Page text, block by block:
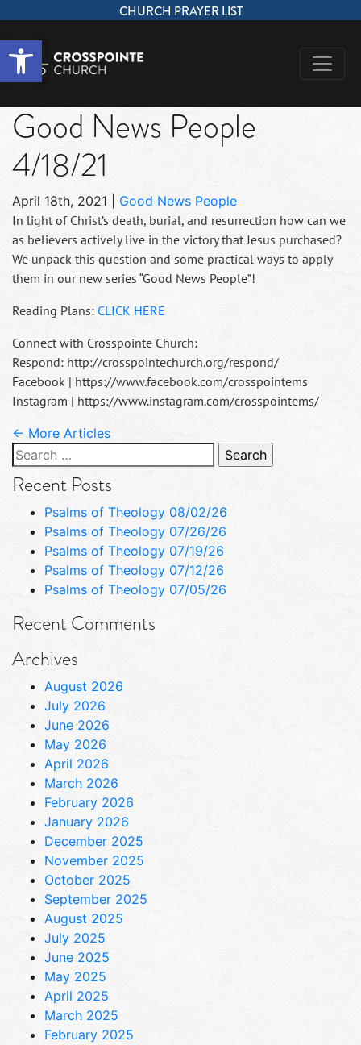
Open toolbar
CHURCH PRAYER LIST
Good News People
4/18/21
April 18th, 2021
Good News People
In light of Christ’s death, burial, and resurrection how can we
as believers actively live in the victory that Jesus purchased?
We unpack this question and some practical ways to apply
them in our new series “Good News People”!
Reading Plans: CLICK HERE
Connect with Crosspointe Church:
Respond: http://crosspointechurch.org/respond/
Facebook | https://www.facebook.com/crosspointems
Instagram | https://www.instagram.com/crosspointems/
← More Articles
Search
for:
Recent Posts
Psalms of Theology 08/02/26
Psalms of Theology 07/26/26
Psalms of Theology 07/19/26
Psalms of Theology 07/12/26
Psalms of Theology 07/05/26
Recent Comments
Archives
August 2026
July 2026
June 2026
May 2026
April 2026
March 2026
February 2026
January 2026
December 2025
November 2025
October 2025
September 2025
August 2025
July 2025
June 2025
May 2025
April 2025
March 2025
February 2025